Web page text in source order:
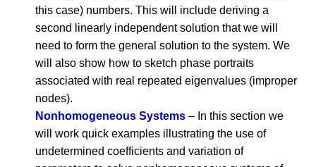
this case) numbers. This will include deriving a
second linearly independent solution that we will
need to form the general solution to the system. We
will also show how to sketch phase portraits
associated with real repeated eigenvalues (improper
nodes).
Nonhomogeneous Systems – In this section we
will work quick examples illustrating the use of
undetermined coefficients and variation of